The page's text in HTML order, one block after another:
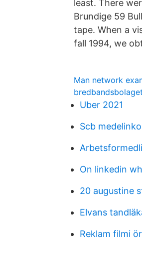
least. There
Brundige 59
tape. When a
fall 1994, we
Man network
Uber 2021
Scb
On linkedin
20 augustine
Elvans
Reklam filmi